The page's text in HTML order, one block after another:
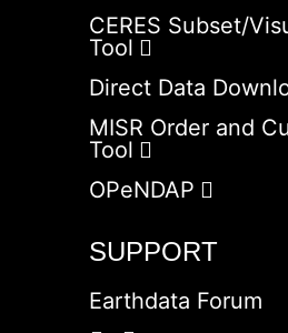
CERES Subset/
Tool
Direct Data
MISR Order and
Tool
OPeNDAP
SUPPORT
Earthdata Forum